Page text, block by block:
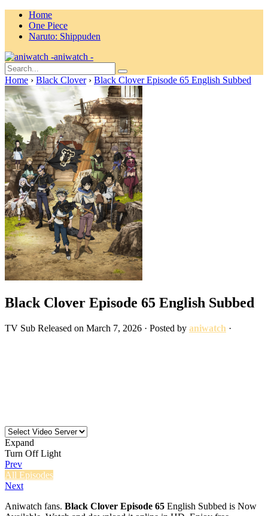
Home
One Piece
Naruto: Shippuden
aniwatch -
Home › Black Clover › Black Clover Episode 65 English Subbed
Black Clover Episode 65 English Subbed
TV Sub Released on March 7, 2026 · Posted by aniwatch ·
Expand
Turn Off Light
Prev
All Episodes
Next
Aniwatch fans. Black Clover Episode 65 English Subbed is Now